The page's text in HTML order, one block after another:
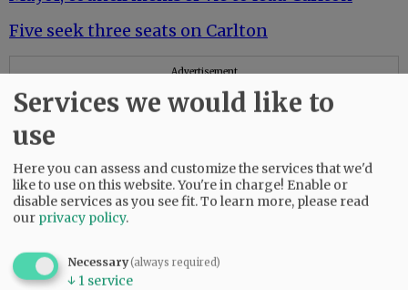
Five seek three seats on Carlton
Advertisement
Lafayette City Council
In Lafayette, 9 run for 4 council seats
Services we would like to
use
Here you can assess and customize the services that we'd
like to use on this website. You're in charge! Enable or
disable services as you see fit.To learn more, please read
our privacy policy.
Necessary(always required)
↓ 1 service